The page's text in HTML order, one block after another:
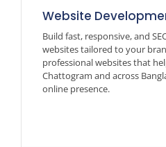
Website
Build fast, responsive, and
websites tailored to your
professional websites that
Chattogram and across
online presence.